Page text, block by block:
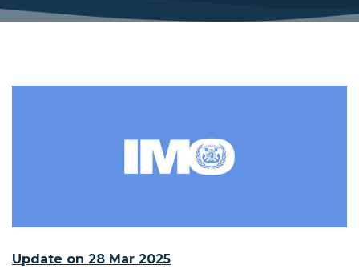
Update on 28 Mar 2025